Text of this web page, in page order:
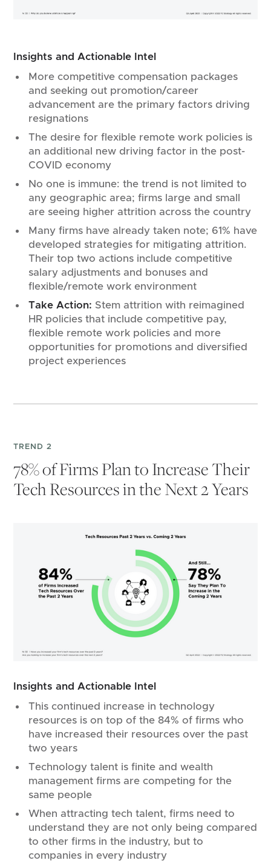
Insights and Actionable Intel
More competitive compensation packages
and seeking out promotion/career
advancement are the primary factors driving
resignations
The desire for flexible remote work policies is
an additional new driving factor in the post-
COVID economy
No one is immune: the trend is not limited to
any geographic area; firms large and small
are seeing higher attrition across the country
Many firms have already taken note; 61% have
developed strategies for mitigating attrition.
Their top two actions include competitive
salary adjustments and bonuses and
flexible/remote work environment
Take Action: Stem attrition with reimagined
HR policies that include competitive pay,
flexible remote work policies and more
opportunities for promotions and diversified
project experiences
TREND 2
78% of Firms Plan to Increase Their
Tech Resources in the Next 2 Years
Insights and Actionable Intel
This continued increase in technology
resources is on top of the 84% of firms who
have increased their resources over the past
two years
Technology talent is finite and wealth
management firms are competing for the
same people
When attracting tech talent, firms need to
understand they are not only being compared
to other firms in the industry, but to
companies in every industry